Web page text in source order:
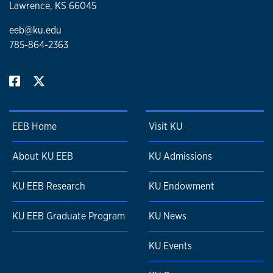
production, and evolutionary history on bivalve growth
Lawrence, KS 66045
eeb@ku.edu
785-864-2363
EEB Home
About KU EEB
KU EEB Research
KU EEB Graduate Program
Visit KU
KU Admissions
KU Endowment
KU News
KU Events